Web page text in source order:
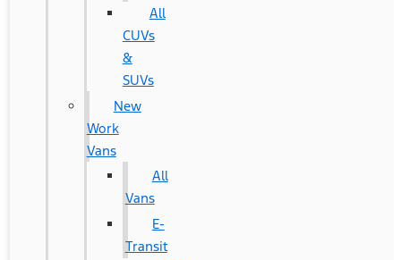
All
CUVs
&
SUVs
New
Work
Vans
All
Vans
E-
Transit